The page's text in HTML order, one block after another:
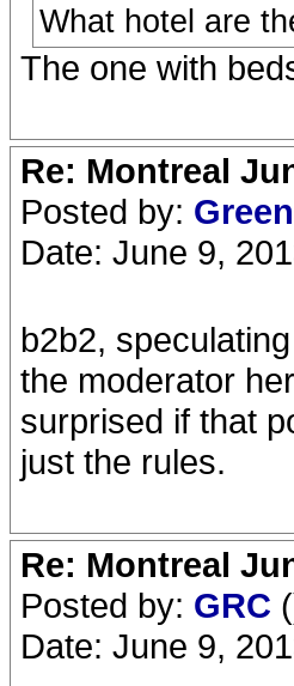
What hotel are
The one with
Re: Montreal
Posted by:
Date: June 9,
b2b2,
the moderator
surprised if that
just the rules.
Re: Montreal
Posted by: GRC
Date: June 9,